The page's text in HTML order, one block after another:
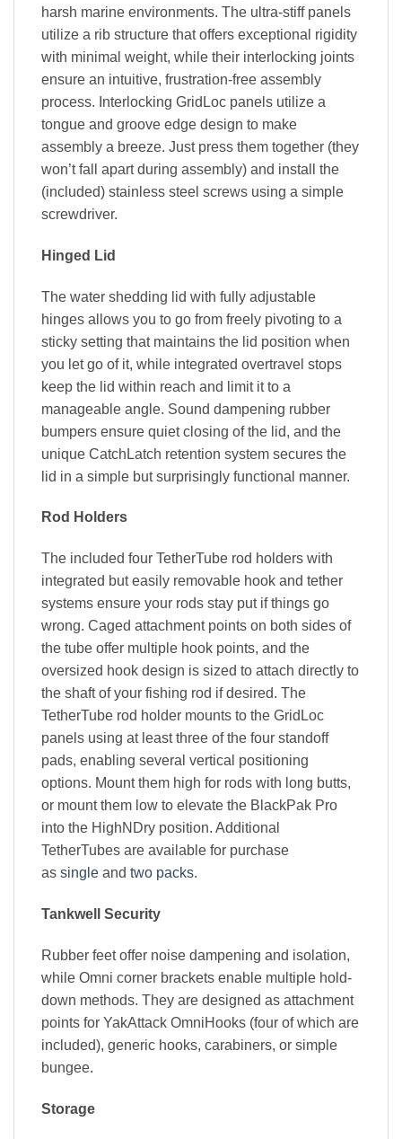
harsh marine environments. The ultra-stiff panels
utilize a rib structure that offers exceptional rigidity
with minimal weight, while their interlocking joints
ensure an intuitive, frustration-free assembly
process. Interlocking GridLoc panels utilize a
tongue and groove edge design to make
assembly a breeze. Just press them together (they
won’t fall apart during assembly) and install the
(included) stainless steel screws using a simple
screwdriver.
Hinged Lid
The water shedding lid with fully adjustable
hinges allows you to go from freely pivoting to a
sticky setting that maintains the lid position when
you let go of it, while integrated overtravel stops
keep the lid within reach and limit it to a
manageable angle. Sound dampening rubber
bumpers ensure quiet closing of the lid, and the
unique CatchLatch retention system secures the
lid in a simple but surprisingly functional manner.
Rod Holders
The included four TetherTube rod holders with
integrated but easily removable hook and tether
systems ensure your rods stay put if things go
wrong. Caged attachment points on both sides of
the tube offer multiple hook points, and the
oversized hook design is sized to attach directly to
the shaft of your fishing rod if desired. The
TetherTube rod holder mounts to the GridLoc
panels using at least three of the four standoff
pads, enabling several vertical positioning
options. Mount them high for rods with long butts,
or mount them low to elevate the BlackPak Pro
into the HighNDry position. Additional
TetherTubes are available for purchase
as single and two packs.
Tankwell Security
Rubber feet offer noise dampening and isolation,
while Omni corner brackets enable multiple hold-
down methods. They are designed as attachment
points for YakAttack OmniHooks (four of which are
included), generic hooks, carabiners, or simple
bungee.
Storage